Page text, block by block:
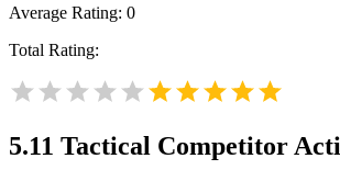
Average Rating: 0
Total Rating:
5.11 Tactical Competitor